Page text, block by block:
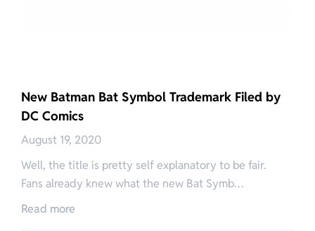
New Batman Bat Symbol Trademark Filed by
DC Comics
August 19, 2020
Well, the title is pretty self explanatory to be fair.
Fans already knew what the new Bat Symb…
Read more